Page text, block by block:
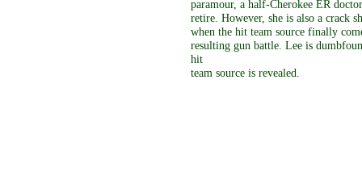
paramour, a half-Cherokee ER
retire. However, she is also a crack
when the hit team source finally
resulting gun battle. Lee is
hit
team source is revealed.